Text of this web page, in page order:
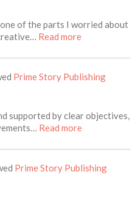
of the parts I worried about
Read moreabout this
Prime Story Publishing
supported by clear objectives,
Read moreabout this
Prime Story Publishing